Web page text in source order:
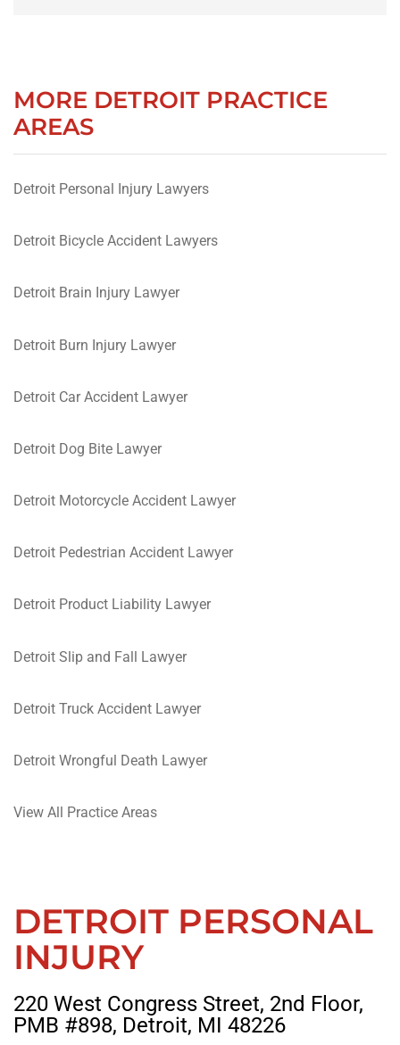
MORE DETROIT PRACTICE
AREAS
Detroit Personal Injury Lawyers
Detroit Bicycle Accident Lawyers
Detroit Brain Injury Lawyer
Detroit Burn Injury Lawyer
Detroit Car Accident Lawyer
Detroit Dog Bite Lawyer
Detroit Motorcycle Accident Lawyer
Detroit Pedestrian Accident Lawyer
Detroit Product Liability Lawyer
Detroit Slip and Fall Lawyer
Detroit Truck Accident Lawyer
Detroit Wrongful Death Lawyer
View All Practice Areas
DETROIT PERSONAL
INJURY
220 West Congress Street, 2nd Floor,
PMB #898, Detroit, MI 48226